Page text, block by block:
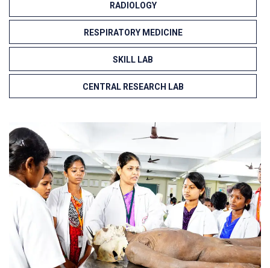
RADIOLOGY
RESPIRATORY MEDICINE
SKILL LAB
CENTRAL RESEARCH LAB